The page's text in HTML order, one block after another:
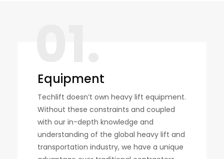
Equipment
Techlift doesn’t own heavy lift equipment.
Without these constraints and coupled
with our in-depth knowledge and
understanding of the global heavy lift and
transportation industry, we have a unique